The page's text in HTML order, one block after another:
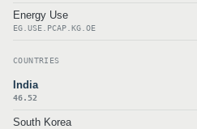
Energy Use
EG.USE.PCAP.KG.OE
COUNTRIES
India
46.52
South Korea